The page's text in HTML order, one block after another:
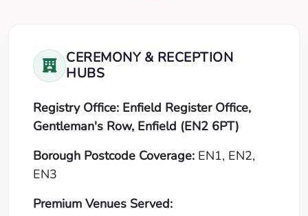
CEREMONY & RECEPTION
HUBS
Registry Office: Enfield Register Office,
Gentleman's Row, Enfield (EN2 6PT)
Borough Postcode Coverage: EN1, EN2,
EN3
Premium Venues Served: